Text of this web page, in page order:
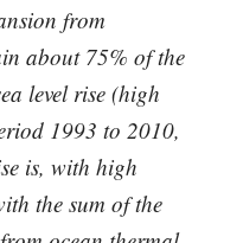
from
about 75% of the
level rise (high
1993 to 2010,
is, with high
the sum of the